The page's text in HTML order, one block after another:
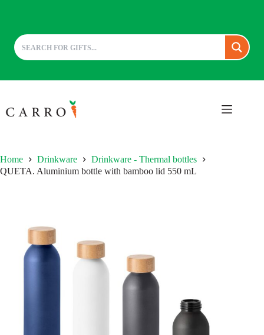
to
content
Home Drinkware
Drinkware - Thermal bottles
QUETA. Aluminium bottle with bamboo lid 550 mL